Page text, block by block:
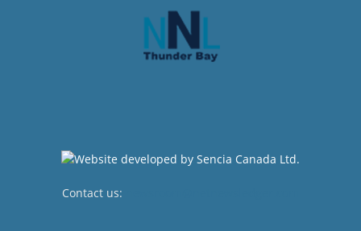
Contact us: